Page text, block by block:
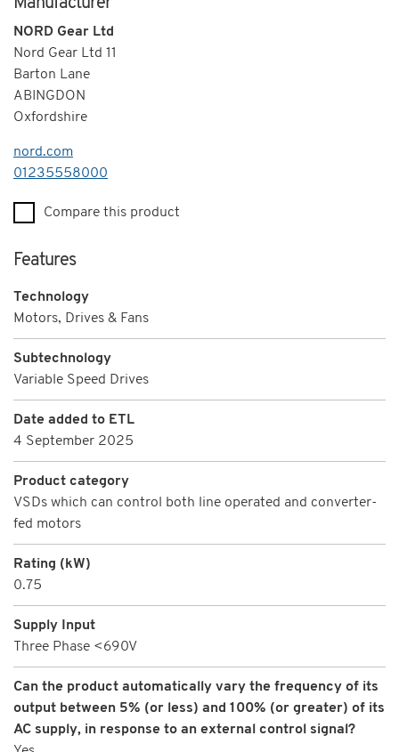
Manufacturer
NORD Gear Ltd
Nord Gear Ltd 11
Barton Lane
ABINGDON
Oxfordshire
nord.com
Telephone
01235558000
Compare this product
Features
Technology
Motors, Drives & Fans
Subtechnology
Variable Speed Drives
Date added to ETL
4 September 2025
Product category
VSDs which can control both line operated and converter-
fed motors
Rating (kW)
0.75
Supply Input
Three Phase <690V
Can the product automatically vary the frequency of its
output between 5% (or less) and 100% (or greater) of its
AC supply, in response to an external control signal?